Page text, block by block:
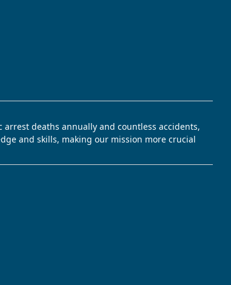
deaths annually and countless accidents,
and skills, making our mission more crucial